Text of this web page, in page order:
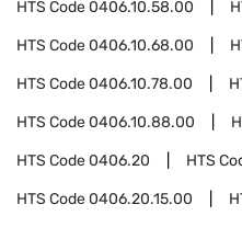
HTS Code0406.10.58.00
HTS Code0406.10.68.00
HTS Code0406.10.78.00
HTS Code0406.10.88.00
HTS Code0406.20 HTS
HTS Code0406.20.15.00